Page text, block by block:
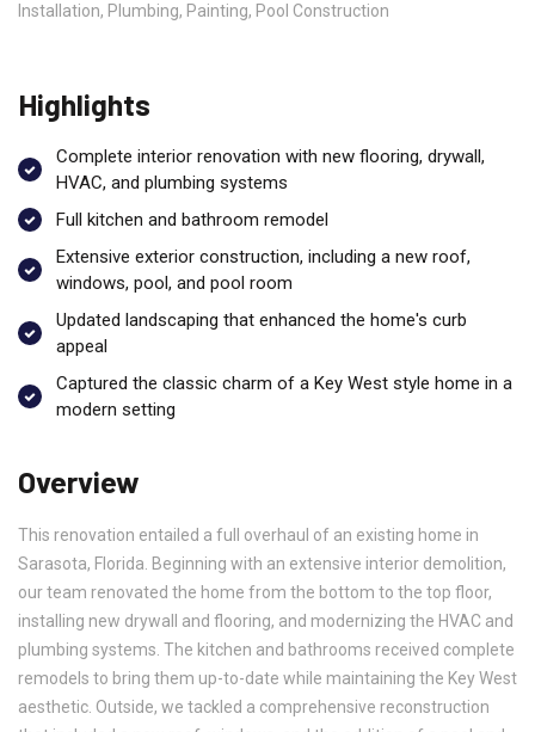
Installation, Plumbing, Painting, Pool Construction
Highlights
Complete interior renovation with new flooring, drywall,
HVAC, and plumbing systems
Full kitchen and bathroom remodel
Extensive exterior construction, including a new roof,
windows, pool, and pool room
Updated landscaping that enhanced the home's curb
appeal
Captured the classic charm of a Key West style home in a
modern setting
Overview
This renovation entailed a full overhaul of an existing home in
Sarasota, Florida. Beginning with an extensive interior demolition,
our team renovated the home from the bottom to the top floor,
installing new drywall and flooring, and modernizing the HVAC and
plumbing systems. The kitchen and bathrooms received complete
remodels to bring them up-to-date while maintaining the Key West
aesthetic. Outside, we tackled a comprehensive reconstruction